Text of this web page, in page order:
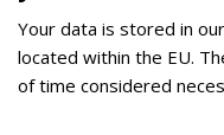
Your data is stored in
located within the EU.
of time considered